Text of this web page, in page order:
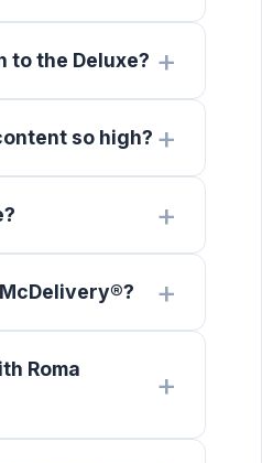
to the Deluxe?
so high?
Roma